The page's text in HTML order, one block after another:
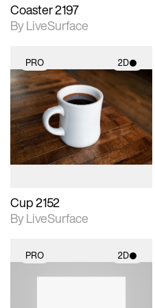
Coaster 2197
By LiveSurface
PRO 2D
2D scene with
photographic details.
Includes support for
materials and lighting.
Cup 2152
By LiveSurface
PRO 2D